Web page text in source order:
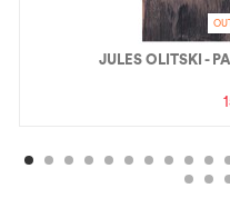
JULES OLITSKI -